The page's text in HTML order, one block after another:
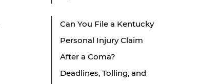
Can You File a Kentucky
Personal Injury Claim
After a Coma?
Deadlines, Tolling, and